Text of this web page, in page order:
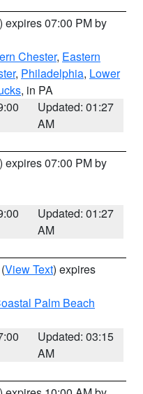
) expires 07:00 PM by
Chester, Eastern
, Philadelphia, Lower
, in PA
Updated: 01:27
AM
) expires 07:00 PM by
Updated: 01:27
AM
(View Text) expires
Palm Beach
Updated: 03:15
AM